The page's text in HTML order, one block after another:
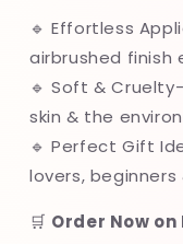
🔹 Effortless
airbrushed finish
🔹 Soft &
skin & the
🔹 Perfect Gift
lovers, beginners
🛒 Order Now